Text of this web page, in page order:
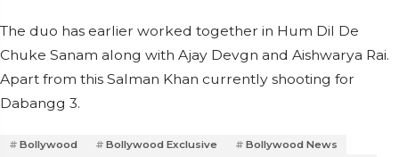
The duo has earlier worked together in Hum Dil De
Chuke Sanam along with Ajay Devgn and Aishwarya Rai.
Apart from this Salman Khan currently shooting for
Dabangg 3.
Bollywood Bollywood Exclusive
Bollywood News